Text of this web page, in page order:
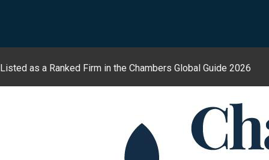
Listed as a Ranked Firm in the Chambers Global Guide 2026